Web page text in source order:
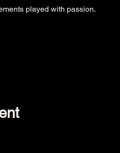
played with passion.